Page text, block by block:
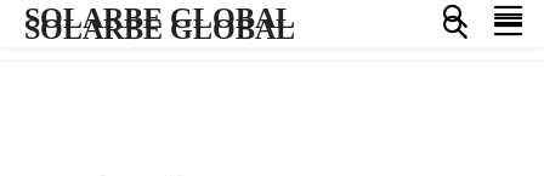
SOLARBE GLOBAL
SOLARBE GLOBAL